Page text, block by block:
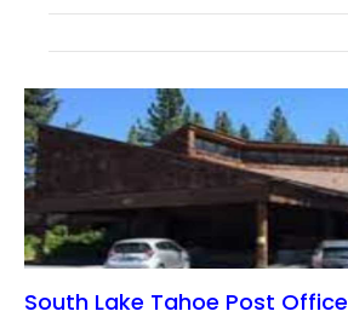
South Lake Tahoe Post Office